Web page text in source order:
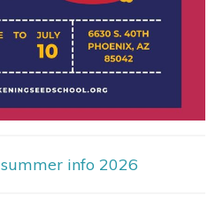
summer info 2026